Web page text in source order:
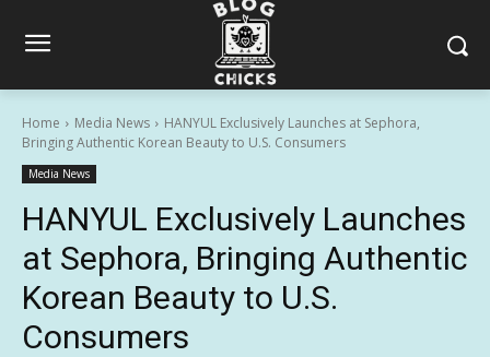
Home Media News
HANYUL Exclusively Launches at Sephora,
Bringing Authentic Korean Beauty to U.S. Consumers
Media News
HANYUL Exclusively Launches
at Sephora, Bringing Authentic
Korean Beauty to U.S.
Consumers